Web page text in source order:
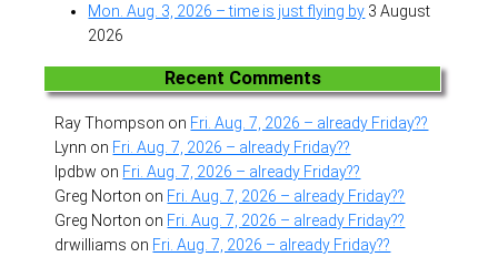
Mon. Aug. 3, 2026 – time is just flying by 3 August
2026
Recent Comments
Ray Thompson on Fri. Aug. 7, 2026 – already Friday??
Lynn on Fri. Aug. 7, 2026 – already Friday??
lpdbw on Fri. Aug. 7, 2026 – already Friday??
Greg Norton on Fri. Aug. 7, 2026 – already Friday??
Greg Norton on Fri. Aug. 7, 2026 – already Friday??
drwilliams on Fri. Aug. 7, 2026 – already Friday??